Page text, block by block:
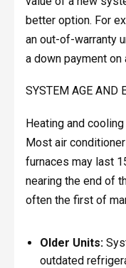
better option. For
an out-of-warranty
a down payment
SYSTEM AGE AND
Heating and
Most air
furnaces may last
nearing the end of
often the first of
Older Units:
outdated